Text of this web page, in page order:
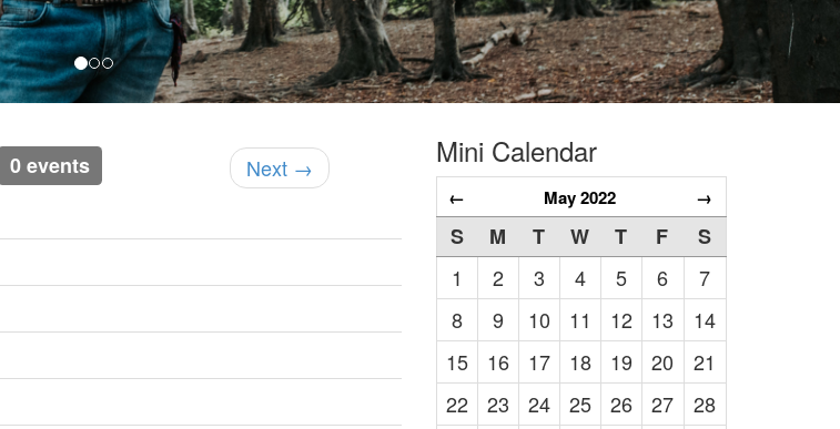
0 events Next → Mini Calendar
← May 2022 →
S M T W T F
S
1
2 3 4 5 6
7
8
9 10 11 12 13
14
15
16 17 18 19 20
21
22
23 24 25 26 27
28